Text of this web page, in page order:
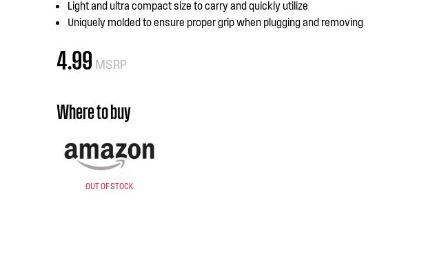
Light and ultra compact size to carry and quickly utilize
Uniquely molded to ensure proper grip when plugging and removing
4.99 MSRP
Where to buy
OUT OF STOCK